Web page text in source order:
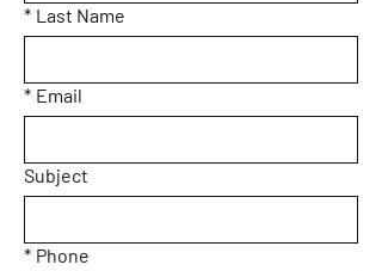
* Last Name
* Email
Subject
* Phone